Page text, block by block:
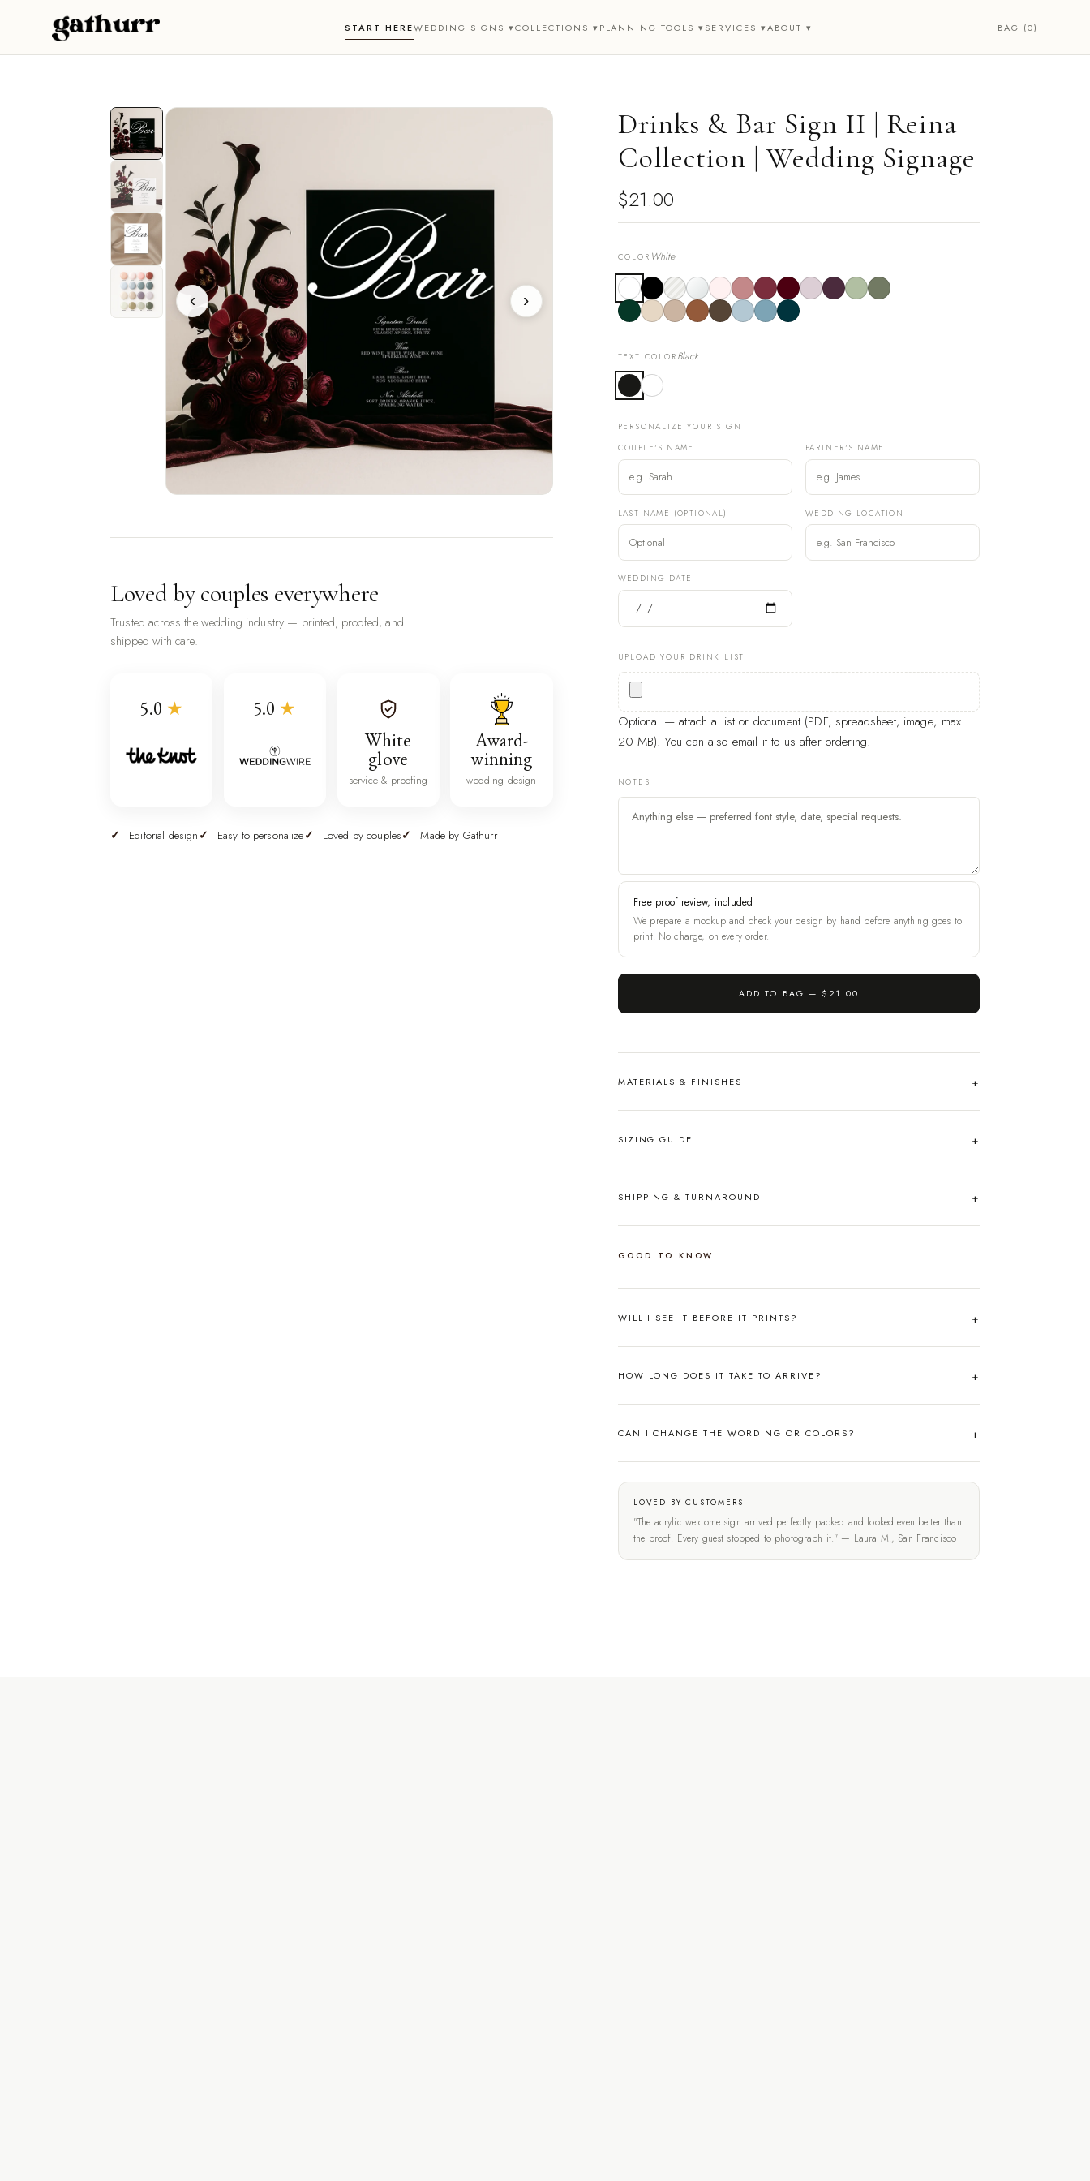
Skip to content START HEREWEDDING SIGNS ▾COLLECTIONS ▾PLANNING TOOLS ▾SERVICES ▾ABOUT ▾ BAG (0)
‹ ›
Loved by couples everywhere
Trusted across the wedding industry — printed, proofed, and
shipped with care.
5.0 ★ 5.0 ★
White
glove
service & proofing
Award-
winning
wedding design
Editorial design Easy to personalize Loved by couples Made by Gathurr
Drinks & Bar Sign II | Reina
Collection | Wedding Signage
$21.00
COLOR White
TEXT COLOR Black
PERSONALIZE YOUR SIGN
COUPLE'S NAME
PARTNER'S NAME
LAST NAME (OPTIONAL) WEDDING LOCATION
WEDDING DATE
UPLOAD YOUR DRINK LIST
Optional — attach a list or document (PDF, spreadsheet, image; max
20 MB). You can also email it to us after ordering.
NOTES
Free proof review, included
We prepare a mockup and check your design by hand before anything goes to
print. No charge, on every order.
ADD TO BAG — $21.00
MATERIALS & FINISHES
SIZING GUIDE
SHIPPING & TURNAROUND
GOOD TO KNOW
WILL I SEE IT BEFORE IT PRINTS?
HOW LONG DOES IT TAKE TO ARRIVE?
CAN I CHANGE THE WORDING OR COLORS?
LOVED BY CUSTOMERS
"The acrylic welcome sign arrived perfectly packed and looked even better than
the proof. Every guest stopped to photograph it." — Laura M., San Francisco